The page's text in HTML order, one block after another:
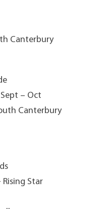
Canterbury
– Oct
Canterbury
Rising Star